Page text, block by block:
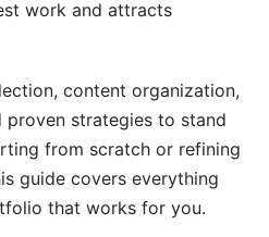
That Convert
Card Integration
for Maximum
Practices for UGC
work and attracts
content organization,
strategies to stand
from scratch or refining
guide covers everything
that works for you.